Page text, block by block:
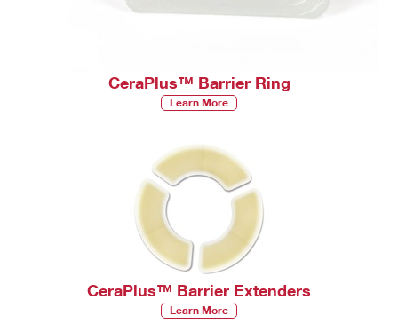
CeraPlus™ Barrier Ring
Learn More
CeraPlus™ Barrier Extenders
Learn More